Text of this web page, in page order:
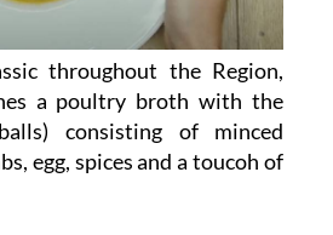
throughout the Region,
a poultry broth with the
consisting of minced
egg, spices and a toucoh of